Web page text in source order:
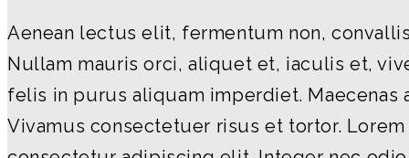
Aenean lectus elit, fermentum non,
Nullam mauris orci, aliquet et, iaculis et,
felis in purus aliquam imperdiet.
Vivamus consectetuer risus et tortor.